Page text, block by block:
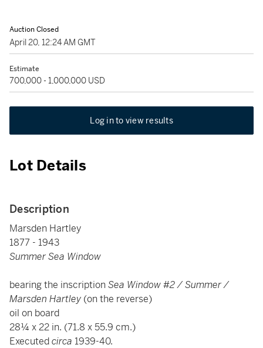
Auction Closed
April 20, 12:24 AM GMT
Estimate
700,000 - 1,000,000 USD
Log in to view results
Lot Details
Description
Marsden Hartley
1877 - 1943
Summer Sea Window
bearing the inscription Sea Window #2 / Summer /
Marsden Hartley (on the reverse)
oil on board
28¼ x 22 in. (71.8 x 55.9 cm.)
Executedcirca 1939-40.